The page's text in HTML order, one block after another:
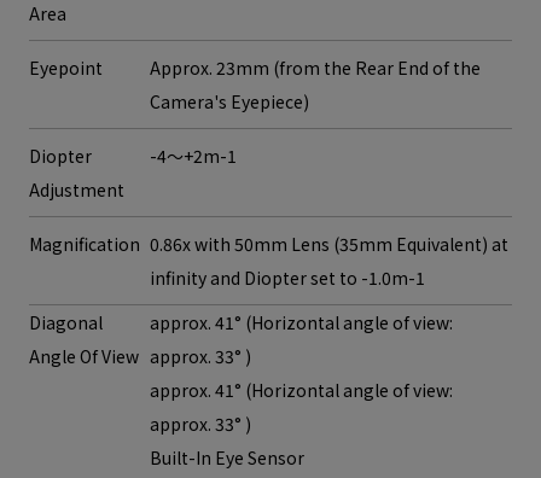
Area
Eyepoint
Approx. 23mm (from the Rear End of the
Camera's Eyepiece)
Diopter
Adjustment
-4～+2m-1
Magnification 0.86x with 50mm Lens (35mm Equivalent) at
infinity and Diopter set to -1.0m-1
Diagonal
Angle Of View
approx. 41° (Horizontal angle of view:
approx. 33° )
approx. 41° (Horizontal angle of view:
approx. 33° )
Built-In Eye Sensor